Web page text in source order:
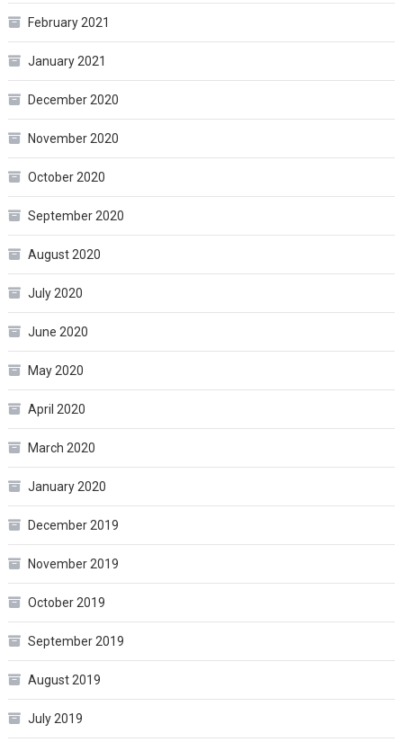
February 2021
January 2021
December 2020
November 2020
October 2020
September 2020
August 2020
July 2020
June 2020
May 2020
April 2020
March 2020
January 2020
December 2019
November 2019
October 2019
September 2019
August 2019
July 2019